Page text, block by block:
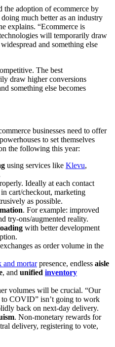
adoption of ecommerce by
much better as an industry
explains. “Ecommerce is
will temporarily draw
and something else
The best
draw higher conversions
something else becomes
businesses need to offer
to set themselves
the following this year:
using services like Klevu,
Ideally at each contact
cart/checkout, marketing
as possible.
. For example: improved
try-ons/augmented reality.
with better development
as order volume in the
and mortarpresence, endless aisle
, and unified inventory
volumes will be crucial. “Our
to COVID” isn’t going to work
back on next-day delivery.
. Non-monetary rewards for
delivery, registering to vote,